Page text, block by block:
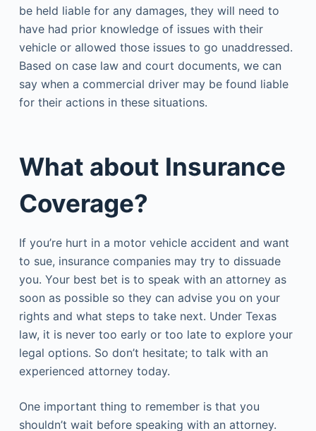
be held liable for any damages, they will need to
have had prior knowledge of issues with their
vehicle or allowed those issues to go unaddressed.
Based on case law and court documents, we can
say when a commercial driver may be found liable
for their actions in these situations.
What about Insurance
Coverage?
If you’re hurt in a motor vehicle accident and want
to sue, insurance companies may try to dissuade
you. Your best bet is to speak with an attorney as
soon as possible so they can advise you on your
rights and what steps to take next. Under Texas
law, it is never too early or too late to explore your
legal options. So don’t hesitate; to talk with an
experienced attorney today.
One important thing to remember is that you
shouldn’t wait before speaking with an attorney.